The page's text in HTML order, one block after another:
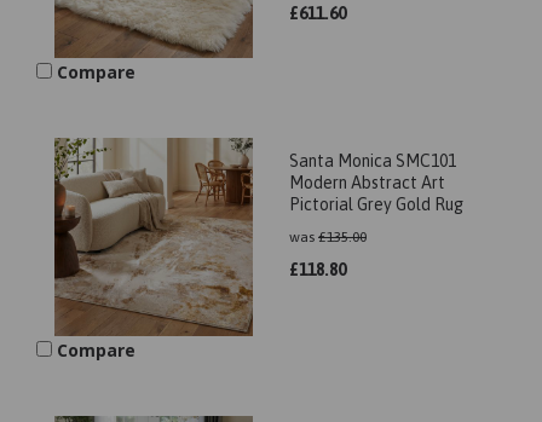
£611.60
Compare
Santa Monica SMC101
Modern Abstract Art
Pictorial Grey Gold Rug
was £135.00
£118.80
Compare